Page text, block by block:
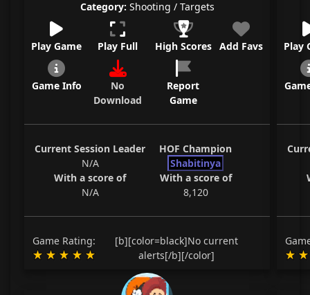
Category: Shooting / Targets
Play Game Play Full High Scores Add Favs
Game Info
No
Download
Report
Game
Current Session Leader
N/A
With a score of
N/A
HOF Champion
Shabitinya
With a score of
8,120
Game Rating:
[b][color=black]No current
alerts[/b][/color]
Play